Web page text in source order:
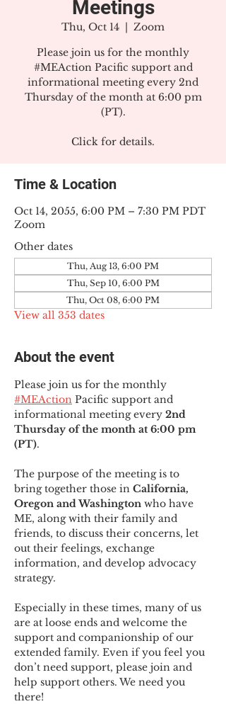
Meetings
Thu, Oct 14
  |
Zoom
Please join us for the monthly
#MEAction Pacific support and
informational meeting every 2nd
Thursday of the month at 6:00 pm
(PT).
Click for details.
Time & Location
Oct 14, 2055, 6:00 PM – 7:30 PM PDT
Zoom
Other dates
Thu, Aug 13, 6:00 PM
Thu, Sep 10, 6:00 PM
Thu, Oct 08, 6:00 PM
View all 353 dates
About the event
Please join us for the monthly
#MEAction Pacific support and
informational meeting every 2nd
Thursday of the month at 6:00 pm
(PT).
The purpose of the meeting is to
bring together those in California,
Oregon and Washington who have
ME, along with their family and
friends, to discuss their concerns, let
out their feelings, exchange
information, and develop advocacy
strategy.
Especially in these times, many of us
are at loose ends and welcome the
support and companionship of our
extended family. Even if you feel you
don’t need support, please join and
help support others. We need you
there!